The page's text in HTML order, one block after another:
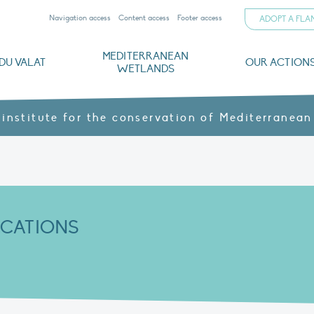
Navigation access Content access Footer access ADOPT A
VALAT
MEDITERRANEAN
WETLANDS
OUR
institute for the conservation of Mediterranean